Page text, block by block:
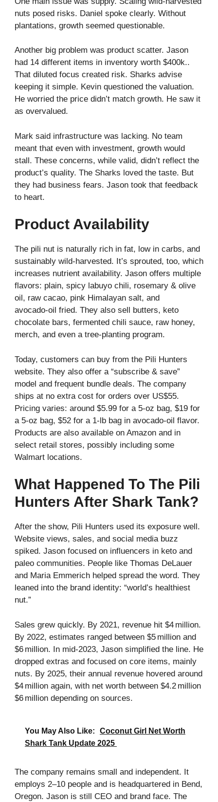
nuts posed risks. Daniel spoke clearly. Without
plantations, growth seemed questionable.
Another big problem was product scatter. Jason
had 14 different items in inventory worth $400k..
That diluted focus created risk. Sharks advise
keeping it simple. Kevin questioned the valuation.
He worried the price didn’t match growth. He saw it
as overvalued.
Mark said infrastructure was lacking. No team
meant that even with investment, growth would
stall. These concerns, while valid, didn’t reflect the
product’s quality. The Sharks loved the taste. But
they had business fears. Jason took that feedback
to heart.
Product Availability
The pili nut is naturally rich in fat, low in carbs, and
sustainably wild‑harvested. It’s sprouted, too, which
increases nutrient availability. Jason offers multiple
flavors: plain, spicy labuyo chili, rosemary & olive
oil, raw cacao, pink Himalayan salt, and
avocado‑oil fried. They also sell butters, keto
chocolate bars, fermented chili sauce, raw honey,
merch, and even a tree‑planting program.
Today, customers can buy from the Pili Hunters
website. They also offer a “subscribe & save”
model and frequent bundle deals. The company
ships at no extra cost for orders over US$55.
Pricing varies: around $5.99 for a 5‑oz bag, $19 for
a 5‑oz bag, $52 for a 1‑lb bag in avocado‑oil flavor.
Products are also available on Amazon and in
select retail stores, possibly including some
Walmart locations.
What Happened To The Pili
Hunters After Shark Tank?
After the show, Pili Hunters used its exposure well.
Website views, sales, and social media buzz
spiked. Jason focused on influencers in keto and
paleo communities. People like Thomas DeLauer
and Maria Emmerich helped spread the word. They
leaned into the brand identity: “world’s healthiest
nut.”
Sales grew quickly. By 2021, revenue hit $4 million.
By 2022, estimates ranged between $5 million and
$6 million. In mid‑2023, Jason simplified the line. He
dropped extras and focused on core items, mainly
nuts. By 2025, their annual revenue hovered around
$4 million again, with net worth between $4.2 million
$6 million depending on sources.
You May Also Like:
Coconut Girl Net Worth
Shark Tank Update 2025
The company remains small and independent. It
employs 2–10 people and is headquartered in Bend,
Oregon. Jason is still CEO and brand face. The